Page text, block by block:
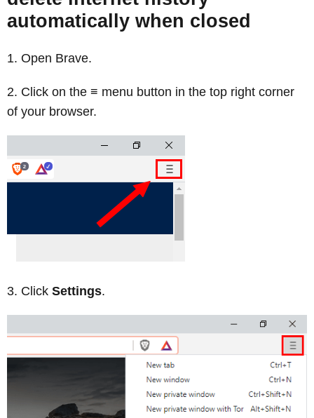
automatically when closed
Open Brave.
Click on the ≡ menu button in the top right corner
of your browser.
Click Settings.